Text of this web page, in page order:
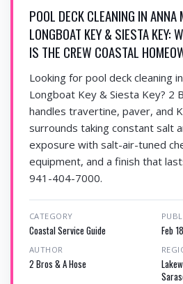
POOL DECK CLEANING IN ANNA
LONGBOAT KEY & SIESTA KEY:
IS THE CREW COASTAL
Looking for pool deck cleaning
Longboat Key & Siesta Key? 2
handles travertine, paver, and
surrounds taking constant salt
exposure with salt-air-tuned
equipment, and a finish that
941-404-7000.
CATEGORY
Coastal Service Guide Feb
AUTHOR
2 Bros & A Hose